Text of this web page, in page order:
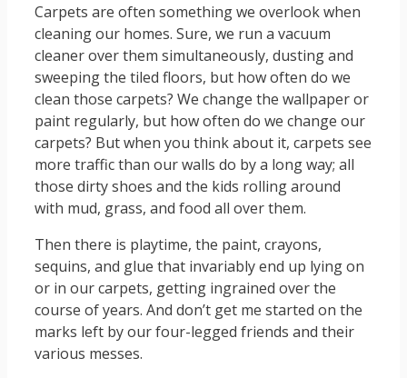
Carpets are often something we overlook when
cleaning our homes. Sure, we run a vacuum
cleaner over them simultaneously, dusting and
sweeping the tiled floors, but how often do we
clean those carpets? We change the wallpaper or
paint regularly, but how often do we change our
carpets? But when you think about it, carpets see
more traffic than our walls do by a long way; all
those dirty shoes and the kids rolling around
with mud, grass, and food all over them.
Then there is playtime, the paint, crayons,
sequins, and glue that invariably end up lying on
or in our carpets, getting ingrained over the
course of years. And don’t get me started on the
marks left by our four-legged friends and their
various messes.